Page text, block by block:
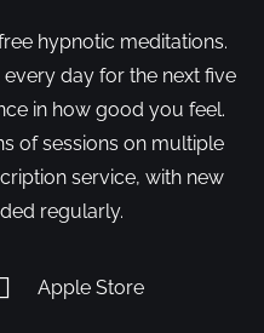
hypnotic meditations.
day for the next five
in how good you feel.
of sessions on multiple
service, with new
regularly.
Apple Store